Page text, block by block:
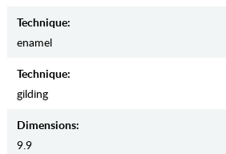
Teсhnique:
enamel
Teсhnique:
gilding
Dimensions:
9.9